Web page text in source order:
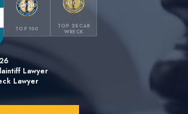
TOP 100
TOP 25 CAR
WRECK
Lawyer
Lawyer